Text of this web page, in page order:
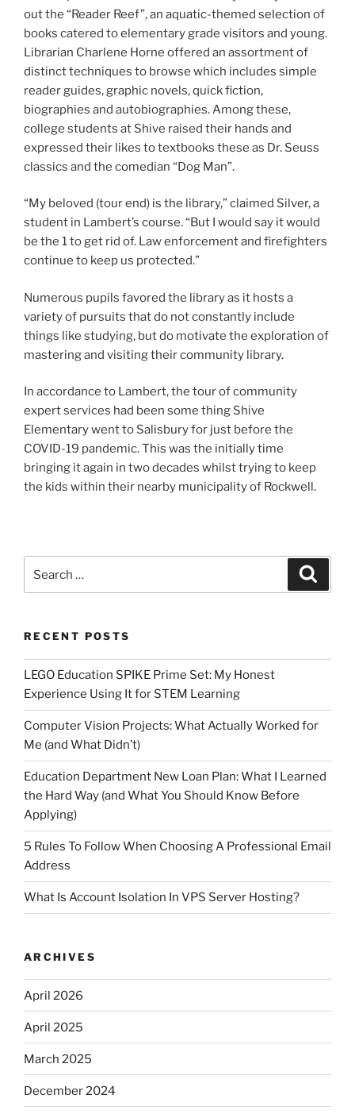
out the “Reader Reef”, an aquatic-themed selection of
books catered to elementary grade visitors and young.
Librarian Charlene Horne offered an assortment of
distinct techniques to browse which includes simple
reader guides, graphic novels, quick fiction,
biographies and autobiographies. Among these,
college students at Shive raised their hands and
expressed their likes to textbooks these as Dr. Seuss
classics and the comedian “Dog Man”.
“My beloved (tour end) is the library,” claimed Silver, a
student in Lambert’s course. “But I would say it would
be the 1 to get rid of. Law enforcement and firefighters
continue to keep us protected.”
Numerous pupils favored the library as it hosts a
variety of pursuits that do not constantly include
things like studying, but do motivate the exploration of
mastering and visiting their community library.
In accordance to Lambert, the tour of community
expert services had been some thing Shive
Elementary went to Salisbury for just before the
COVID-19 pandemic. This was the initially time
bringing it again in two decades whilst trying to keep
the kids within their nearby municipality of Rockwell.
for:
RECENT POSTS
LEGO Education SPIKE Prime Set: My Honest
Experience Using It for STEM Learning
Computer Vision Projects: What Actually Worked for
Me (and What Didn’t)
Education Department New Loan Plan: What I Learned
the Hard Way (and What You Should Know Before
Applying)
5 Rules To Follow When Choosing A Professional Email
Address
What Is Account Isolation In VPS Server Hosting?
ARCHIVES
April 2026
April 2025
March 2025
December 2024